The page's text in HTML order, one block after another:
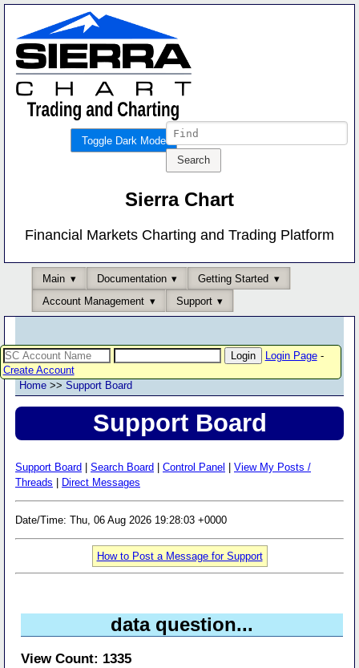
Toggle Dark Mode
Sierra Chart
Financial Markets Charting and Trading Platform
Main Documentation
Getting Started
Account Management
Support
Login Page-
Create Account
Home >> Support Board
Support Board
Support Board Search Board Control Panel
View My Posts /
Threads
Direct Messages
Date/Time: Thu, 06 Aug 2026 19:28:03 +0000
How to Post a Message for Support
data question...
View Count: 1335